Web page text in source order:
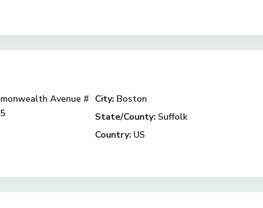
Avenue # City: Boston
State/County: Suffolk
Country: US